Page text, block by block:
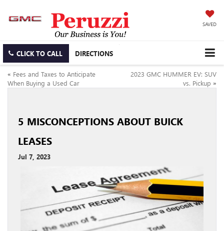
SAVED
CLICK TO CALL DIRECTIONS
« Fees and Taxes to Anticipate
When Buying a Used Car
2023 GMC HUMMER EV: SUV
vs. Pickup »
5 MISCONCEPTIONS ABOUT BUICK
LEASES
Jul 7, 2023